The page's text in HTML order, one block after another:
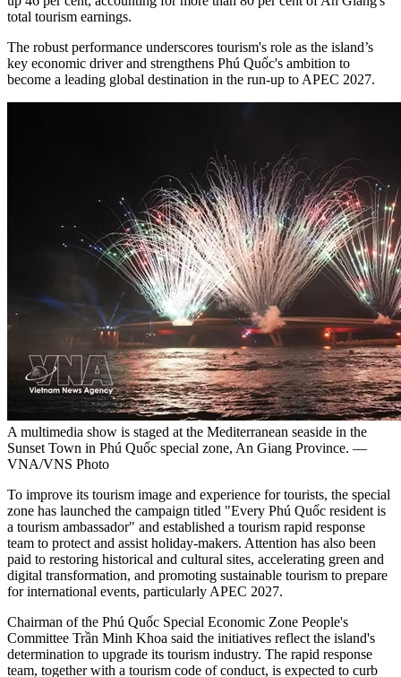
total tourism earnings.
The robust performance underscores tourism's role as the island’s
key economic driver and strengthens Phú Quốc's ambition to
become a leading global destination in the run-up to APEC 2027.
A multimedia show is staged at the Mediterranean seaside in the
Sunset Town in Phú Quốc special zone, An Giang Province. —
VNA/VNS Photo
To improve its tourism image and experience for tourists, the special
zone has launched the campaign titled "Every Phú Quốc resident is
a tourism ambassador" and established a tourism rapid response
team to protect and assist holiday-makers. Attention has also been
paid to restoring historical and cultural sites, accelerating green and
digital transformation, and promoting sustainable tourism to prepare
for international events, particularly APEC 2027.
Chairman of the Phú Quốc Special Economic Zone People's
Committee Trần Minh Khoa said the initiatives reflect the island's
determination to upgrade its tourism industry. The rapid response
team, together with a tourism code of conduct, is expected to curb